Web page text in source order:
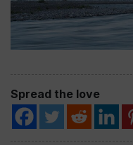
Spread the love